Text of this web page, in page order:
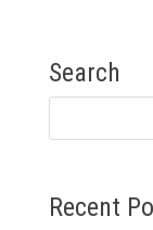
Search
Recent